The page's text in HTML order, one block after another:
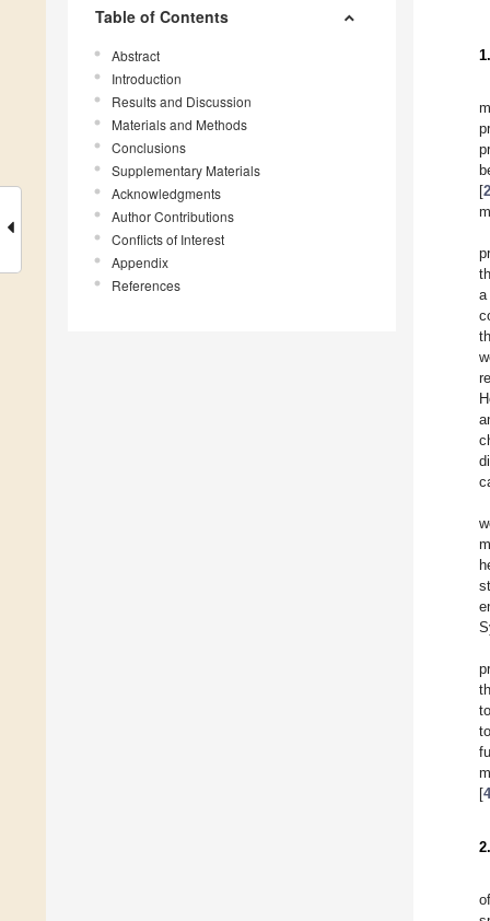
Table of Contents
Abstract
Introduction
Results and Discussion
Materials and Methods
Conclusions
Supplementary Materials
Acknowledgments
Author Contributions
Conflicts of Interest
Appendix
References
[2
a
[4